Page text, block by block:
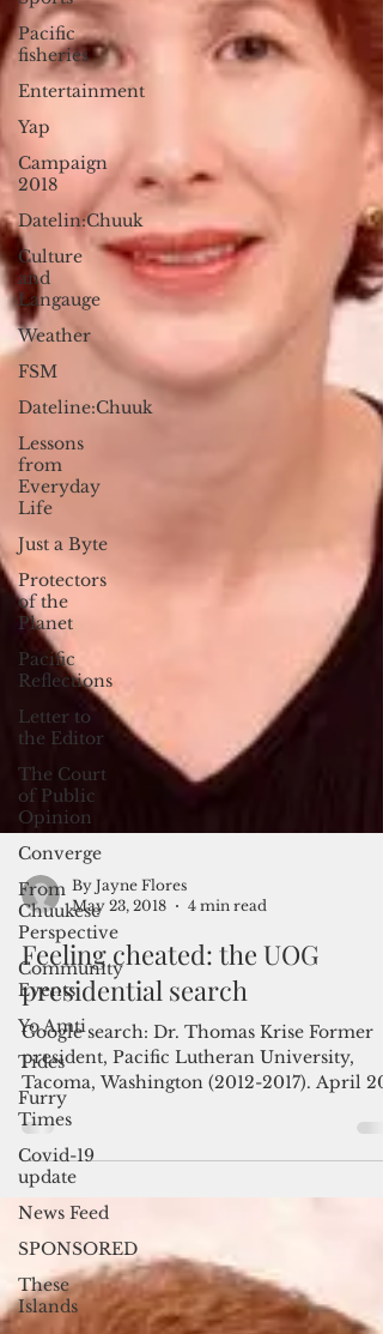
Pacific
fisheries
Entertainment
Yap
Campaign
2018
Datelin:Chuuk
Culture
and
Langauge
Weather
FSM
Dateline:Chuuk
Lessons
from
Everyday
Life
Just a Byte
Protectors
of the
Planet
Pacific
Reflections
Letter to
the Editor
The Court
of Public
Opinion
Converge
From
Chuukese
Perspective
Community
Events
Yo Amti
Tides
Furry
Times
Covid-19
update
News Feed
SPONSORED
These
Islands
By Jayne Flores
May 23, 2018
4 min read
Feeling cheated: the UOG
presidential search
Google search: Dr. Thomas Krise Former
president, Pacific Lutheran University,
Tacoma, Washington (2012-2017). April
article in The...